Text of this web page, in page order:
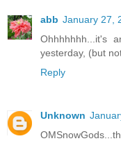
abb January 27,
Ohhhhhhh...it's
yesterday, (but
Reply
Unknown